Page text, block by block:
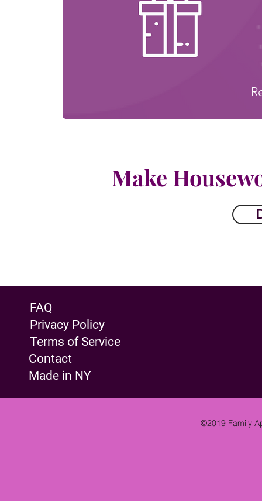
Make
Privacy Policy
FAQ
Terms of Service
Contact
Made in NY
©2019 Family